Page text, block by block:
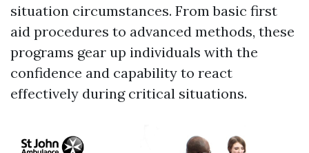
situation circumstances. From basic first
aid procedures to advanced methods, these
programs gear up individuals with the
confidence and capability to react
effectively during critical situations.